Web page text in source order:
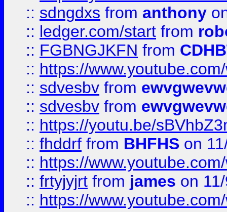
:: sdngdxs from anthony
:: ledger.com/start from
:: FGBNGJKFN from
:: https://
:: sdvesbv from
:: sdvesbv from
:: https://youtu.be/
:: fhddrf from BHFHS on
:: https://
:: frtyjyjrt from james on
:: https://